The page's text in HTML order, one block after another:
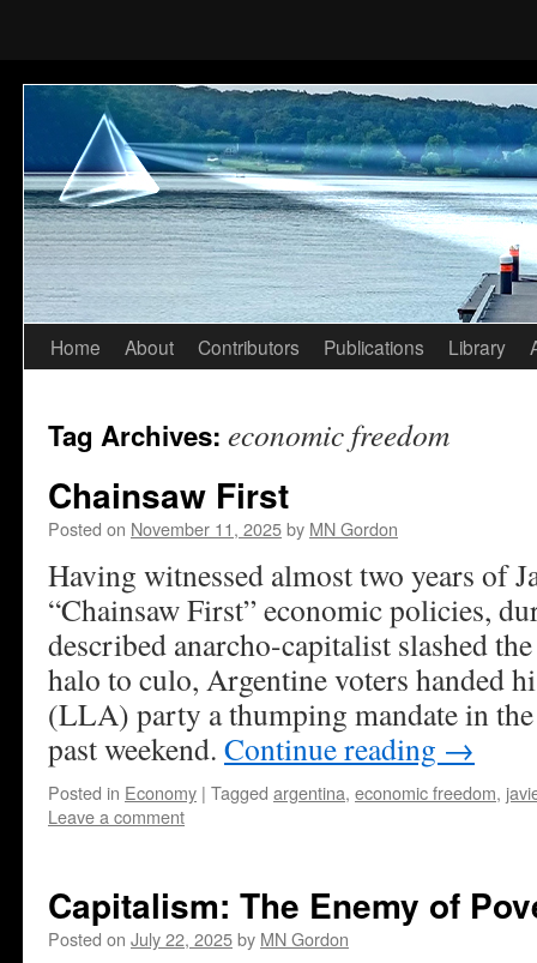
Skip
content
Home About Contributors Publications Library
Tag Archives: economic freedom
Chainsaw First
Posted on November 11, 2025by MN Gordon
Having witnessed almost two years of
“Chainsaw First” economic policies,
described anarcho-capitalist slashed
halo to culo, Argentine voters handed
(LLA) party a thumping mandate in
past weekend. Continue reading →
Posted in Economy | Tagged argentina, economic freedom,
Leave a comment
Capitalism: The Enemy of
Posted on July 22, 2025by MN Gordon